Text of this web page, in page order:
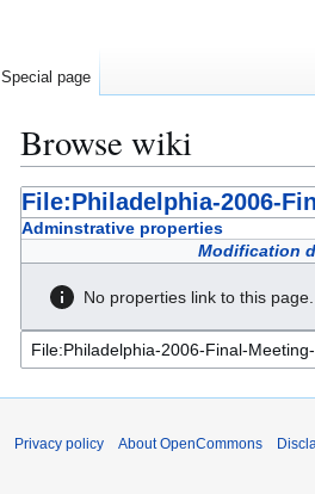
Browse wiki
Jump
to
Jump
to
File:Philadelphia-2006-
Adminstrative properties
Modification
No properties link to this page.
Special page
Privacy policy About OpenCommons